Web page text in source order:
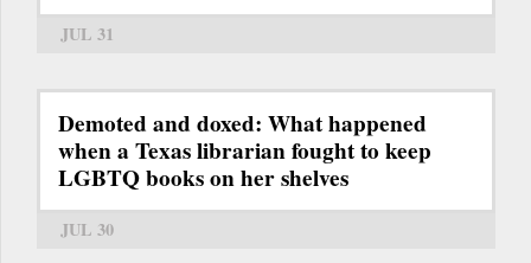
JUL 31
Demoted and doxed: What happened
when a Texas librarian fought to keep
LGBTQ books on her shelves
JUL 30